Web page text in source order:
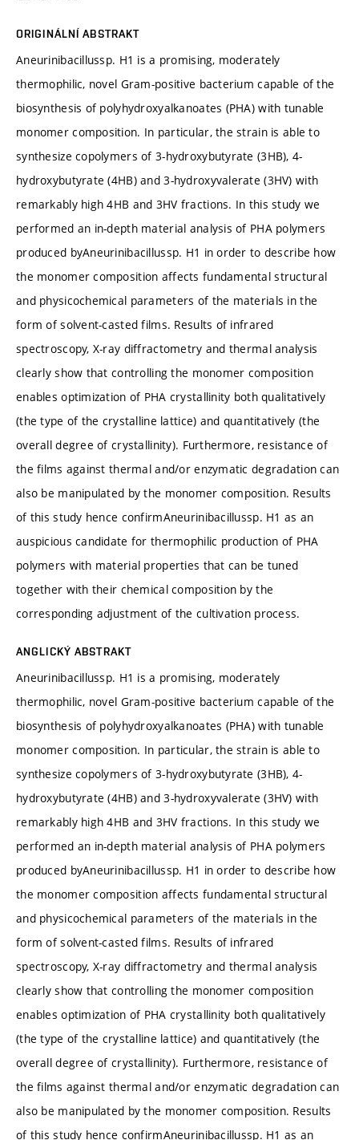
ORIGINÁLNÍ ABSTRAKT
Aneurinibacillussp. H1 is a promising, moderately
thermophilic, novel Gram-positive bacterium capable of the
biosynthesis of polyhydroxyalkanoates (PHA) with tunable
monomer composition. In particular, the strain is able to
synthesize copolymers of 3-hydroxybutyrate (3HB), 4-
hydroxybutyrate (4HB) and 3-hydroxyvalerate (3HV) with
remarkably high 4HB and 3HV fractions. In this study we
performed an in-depth material analysis of PHA polymers
produced byAneurinibacillussp. H1 in order to describe how
the monomer composition affects fundamental structural
and physicochemical parameters of the materials in the
form of solvent-casted films. Results of infrared
spectroscopy, X-ray diffractometry and thermal analysis
clearly show that controlling the monomer composition
enables optimization of PHA crystallinity both qualitatively
(the type of the crystalline lattice) and quantitatively (the
overall degree of crystallinity). Furthermore, resistance of
the films against thermal and/or enzymatic degradation can
also be manipulated by the monomer composition. Results
of this study hence confirmAneurinibacillussp. H1 as an
auspicious candidate for thermophilic production of PHA
polymers with material properties that can be tuned
together with their chemical composition by the
corresponding adjustment of the cultivation process.
ANGLICKÝ ABSTRAKT
Aneurinibacillussp. H1 is a promising, moderately
thermophilic, novel Gram-positive bacterium capable of the
biosynthesis of polyhydroxyalkanoates (PHA) with tunable
monomer composition. In particular, the strain is able to
synthesize copolymers of 3-hydroxybutyrate (3HB), 4-
hydroxybutyrate (4HB) and 3-hydroxyvalerate (3HV) with
remarkably high 4HB and 3HV fractions. In this study we
performed an in-depth material analysis of PHA polymers
produced byAneurinibacillussp. H1 in order to describe how
the monomer composition affects fundamental structural
and physicochemical parameters of the materials in the
form of solvent-casted films. Results of infrared
spectroscopy, X-ray diffractometry and thermal analysis
clearly show that controlling the monomer composition
enables optimization of PHA crystallinity both qualitatively
(the type of the crystalline lattice) and quantitatively (the
overall degree of crystallinity). Furthermore, resistance of
the films against thermal and/or enzymatic degradation can
also be manipulated by the monomer composition. Results
of this study hence confirmAneurinibacillussp. H1 as an